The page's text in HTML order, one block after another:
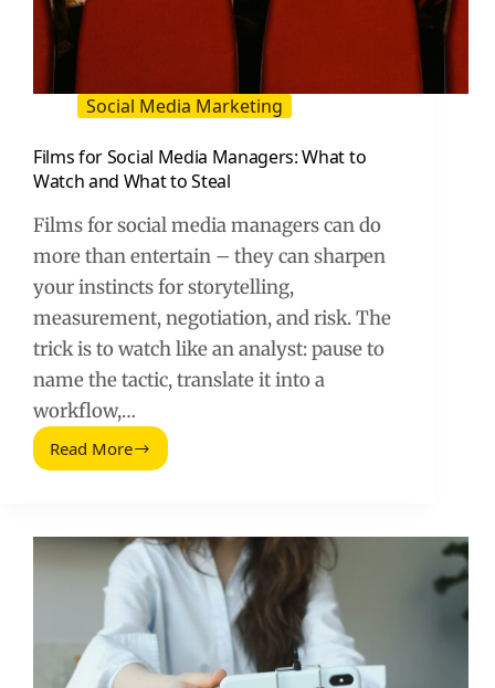
Social Media Marketing
Films for Social Media Managers: What to
Watch and What to Steal
Films for social media managers can do
more than entertain – they can sharpen
your instincts for storytelling,
measurement, negotiation, and risk. The
trick is to watch like an analyst: pause to
name the tactic, translate it into a
workflow,…
Read More
Films
Managers:
What
to
and
What
to